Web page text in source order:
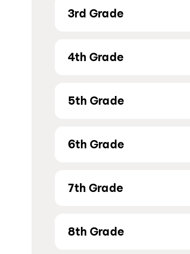
3rd Grade
4th Grade
5th Grade
6th Grade
7th Grade
8th Grade